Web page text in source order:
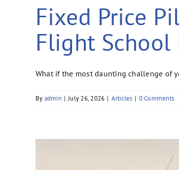
Fixed Price
Flight
What if the most daunting challenge of
By admin | July 26, 2026 | Articles | 0 Comments